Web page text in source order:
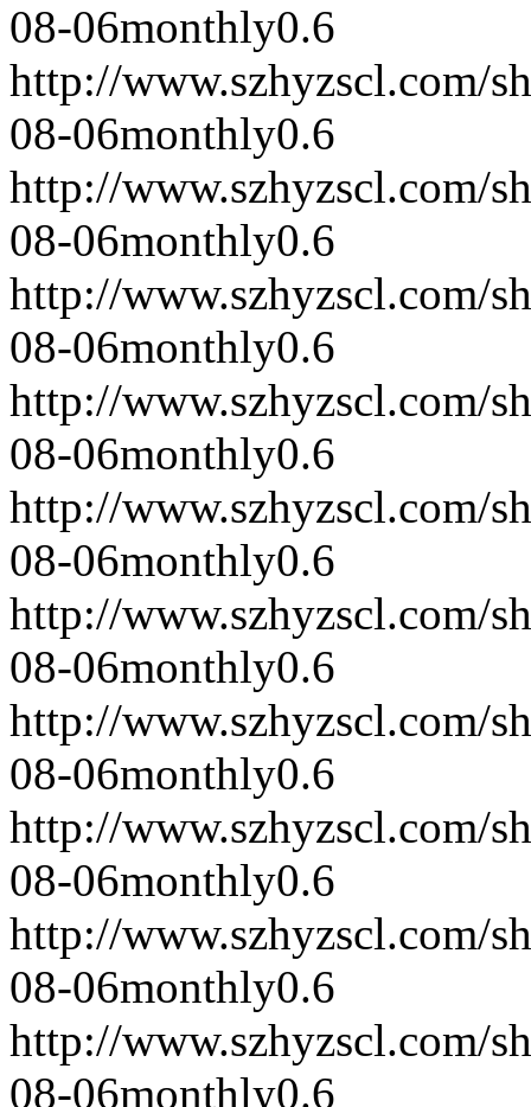
08-06monthly0.6
http://www.szhyzscl.com/
08-06monthly0.6
http://www.szhyzscl.com/
08-06monthly0.6
http://www.szhyzscl.com/
08-06monthly0.6
http://www.szhyzscl.com/
08-06monthly0.6
http://www.szhyzscl.com/
08-06monthly0.6
http://www.szhyzscl.com/
08-06monthly0.6
http://www.szhyzscl.com/
08-06monthly0.6
http://www.szhyzscl.com/
08-06monthly0.6
http://www.szhyzscl.com/
08-06monthly0.6
http://www.szhyzscl.com/
08-06monthly0.6